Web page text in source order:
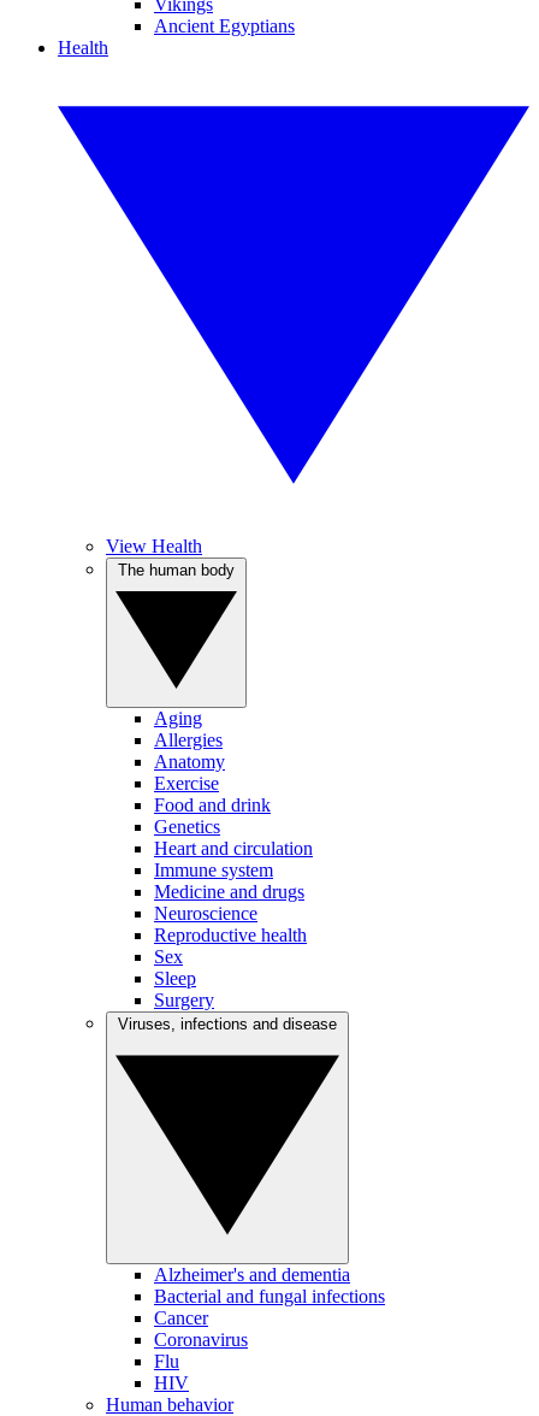
Vikings
Ancient Egyptians
Health
View Health
Aging
Allergies
Anatomy
Exercise
Food and drink
Genetics
Heart and circulation
Immune system
Medicine and drugs
Neuroscience
Reproductive health
Sex
Sleep
Surgery
Alzheimer's and dementia
Bacterial and fungal infections
Cancer
Coronavirus
Flu
HIV
Human behavior